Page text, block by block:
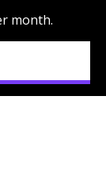
month.